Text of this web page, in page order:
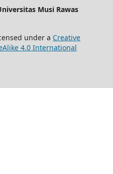
Musi Rawas
under a Creative
4.0 International